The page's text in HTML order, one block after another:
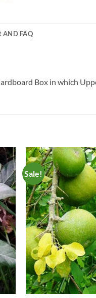
AND FAQ
Box in which
to
Sale!